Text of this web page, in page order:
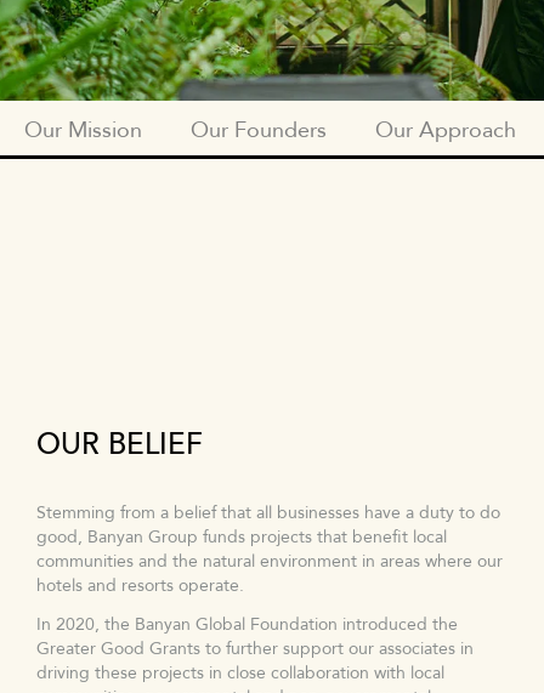
SUBNAV
Our Mission Our Founders Our Approach
OUR BELIEF
Stemming from a belief that all businesses have a duty to do
good, Banyan Group funds projects that benefit local
communities and the natural environment in areas where our
hotels and resorts operate.
In 2020, the Banyan Global Foundation introduced the
Greater Good Grants to further support our associates in
driving these projects in close collaboration with local